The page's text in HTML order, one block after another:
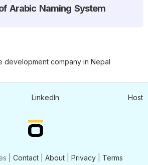
Arabic Naming System
| Contact| About| Privacy| Terms
LinkedIn Host